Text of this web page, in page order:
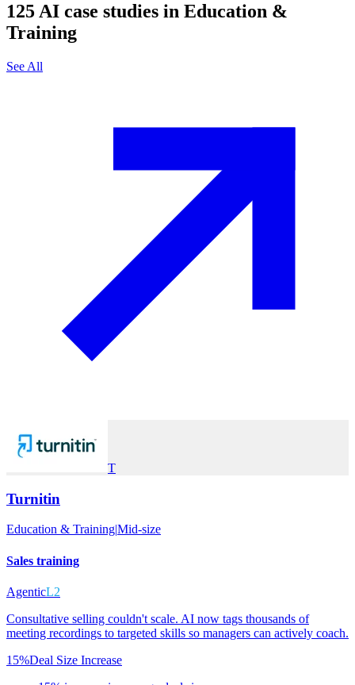
125 AI case studies in Education &
Training
See All
T
Turnitin
Education & TrainingMid-size
Sales training
AgenticL2
Consultative selling couldn't scale. AI now tags thousands of
meeting recordings to targeted skills so managers can actively coach.
15%Deal Size Increase